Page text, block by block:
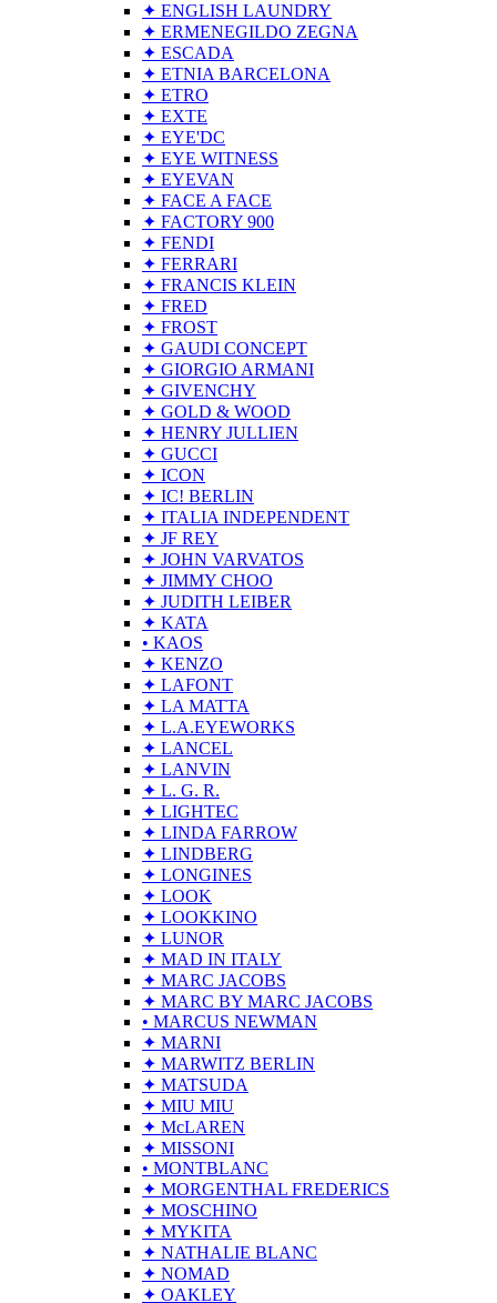
✦ ENGLISH LAUNDRY
✦ ERMENEGILDO ZEGNA
✦ ESCADA
✦ ETNIA BARCELONA
✦ ETRO
✦ EXTE
✦ EYE'DC
✦ EYE WITNESS
✦ EYEVAN
✦ FACE A FACE
✦ FACTORY 900
✦ FENDI
✦ FERRARI
✦ FRANCIS KLEIN
✦ FRED
✦ FROST
✦ GAUDI CONCEPT
✦ GIORGIO ARMANI
✦ GIVENCHY
✦ GOLD & WOOD
✦ HENRY JULLIEN
✦ GUCCI
✦ ICON
✦ IC! BERLIN
✦ ITALIA INDEPENDENT
✦ JF REY
✦ JOHN VARVATOS
✦ JIMMY CHOO
✦ JUDITH LEIBER
✦ KATA
• KAOS
✦ KENZO
✦ LAFONT
✦ LA MATTA
✦ L.A.EYEWORKS
✦ LANCEL
✦ LANVIN
✦ L. G. R.
✦ LIGHTEC
✦ LINDA FARROW
✦ LINDBERG
✦ LONGINES
✦ LOOK
✦ LOOKKINO
✦ LUNOR
✦ MAD IN ITALY
✦ MARC JACOBS
✦ MARC BY MARC JACOBS
• MARCUS NEWMAN
✦ MARNI
✦ MARWITZ BERLIN
✦ MATSUDA
✦ MIU MIU
✦ McLAREN
✦ MISSONI
• MONTBLANC
✦ MORGENTHAL FREDERICS
✦ MOSCHINO
✦ MYKITA
✦ NATHALIE BLANC
✦ NOMAD
✦ OAKLEY